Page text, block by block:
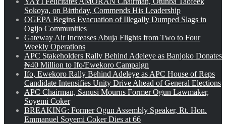
Sokoya, on Birthday, Commends His Leadership
OGEPA Begins Evacuation of Illegally Dumped Slags in
Ogijo Communities
Gateway Air Increases Abuja Flights from Two to Four
Weekly Operations
APC Stakeholders Rally Behind Adeleye as Banjoko Donates
₦40 Million to Ifo/Ewekoro Campaign
Ifo, Ewekoro Rally Behind Adeleye as APC House of Reps
Candidate Intensifies Unity Drive Ahead of General Elections
APC Chairman, Sanusi Mourns Former Ogun Lawmaker,
Soyemi Coker
BREAKING: Former Ogun Assembly Speaker, Rt. Hon.
Emmanuel Soyemi Coker Dies at 66